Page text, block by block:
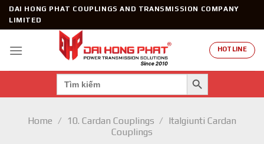
SkipDAI HONG PHAT COUPLINGS AND TRANSMISSION COMPANY
LIMITED
HOTLINE
Search
for:
SEARCH BUTTON
Home / 10. Cardan Couplings / Italgiunti Cardan
Couplings